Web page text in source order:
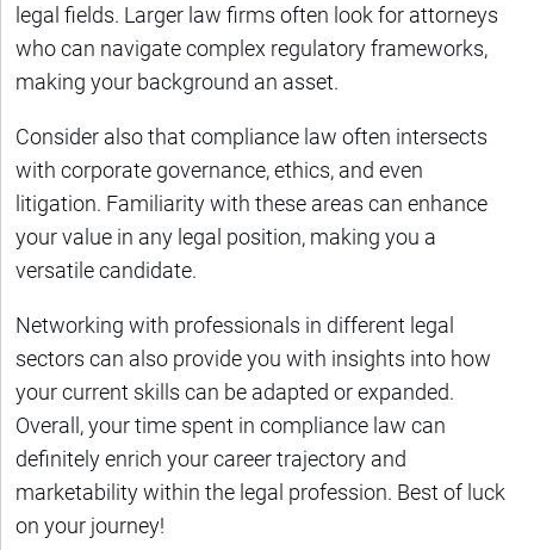
legal fields. Larger law firms often look for attorneys
who can navigate complex regulatory frameworks,
making your background an asset.
Consider also that compliance law often intersects
with corporate governance, ethics, and even
litigation. Familiarity with these areas can enhance
your value in any legal position, making you a
versatile candidate.
Networking with professionals in different legal
sectors can also provide you with insights into how
your current skills can be adapted or expanded.
Overall, your time spent in compliance law can
definitely enrich your career trajectory and
marketability within the legal profession. Best of luck
on your journey!